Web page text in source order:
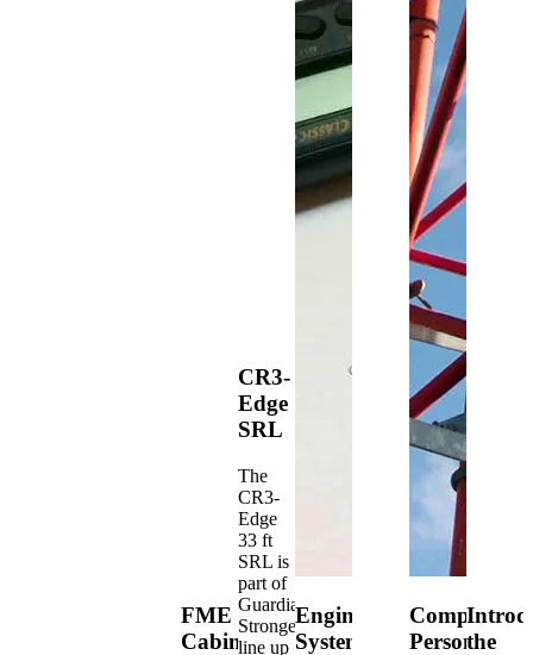
FME
Cabinets
CR3-
Edge
SRL
The
CR3-
Edge
33 ft
SRL is
part of
Guardian's
Strongest
line up
Engineered
Systems
Competent
Personthe